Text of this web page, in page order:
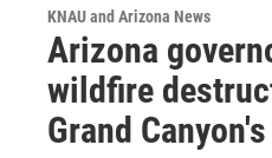
KNAU and Arizona News
Arizona
wildfire
Grand